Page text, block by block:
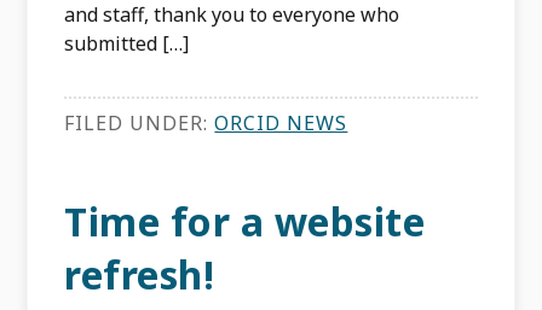
and staff, thank you to everyone who
submitted […]
FILED UNDER:ORCID NEWS
Time for a website
refresh!